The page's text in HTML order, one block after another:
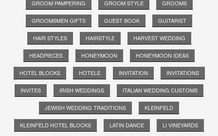
GROOM PAMPERING GROOM STYLE GROOMS
GROOMSMEN GIFTS GUEST BOOK GUITARIST
HAIR STYLES HAIRSTYLE HARVEST WEDDING
HEADPIECES HONEYMOON HONEYMOON IDEAS
HOTEL BLOCKS HOTELS INVITATION INVITATIONS
INVITES IRISH WEDDINGS ITALIAN WEDDING CUSTOMS
JEWISH WEDDING TRADITIONS KLEINFELD
KLEINFELD HOTEL BLOCKS LATIN DANCE LI VINEYARDS